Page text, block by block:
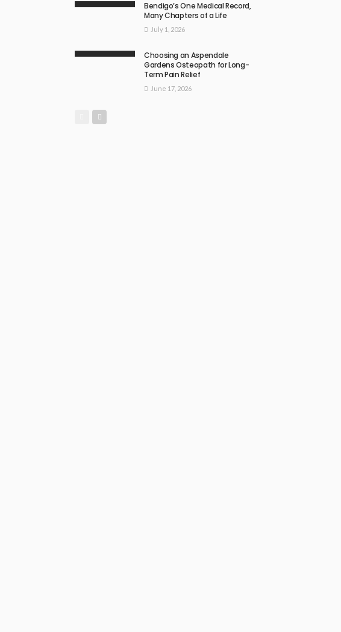
Bendigo’s One Medical Record,
Many Chapters of a Life
July 1, 2026
Choosing an Aspendale
Gardens Osteopath for Long-
Term Pain Relief
June 17, 2026